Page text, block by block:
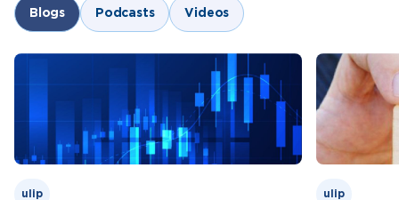
Blogs Podcasts Videos
ulip ulip